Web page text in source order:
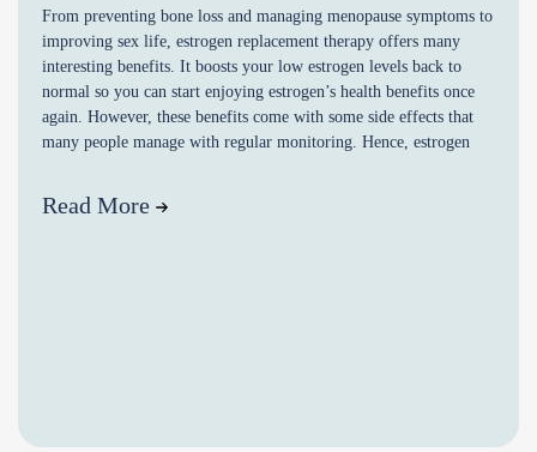
From preventing bone loss and managing menopause symptoms to
improving sex life, estrogen replacement therapy offers many
interesting benefits. It boosts your low estrogen levels back to
normal so you can start enjoying estrogen’s health benefits once
again. However, these benefits come with some side effects that
many people manage with regular monitoring. Hence, estrogen
Read More